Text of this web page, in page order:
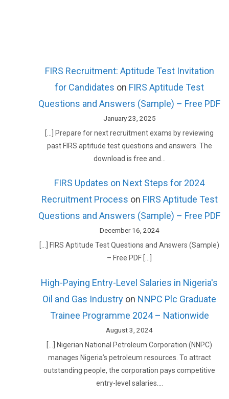
FIRS Recruitment: Aptitude Test Invitation
for Candidates on FIRS Aptitude Test
Questions and Answers (Sample) – Free PDF
January 23, 2025
[…] Prepare for next recruitment exams by reviewing
past FIRS aptitude test questions and answers. The
download is free and…
FIRS Updates on Next Steps for 2024
Recruitment Process on FIRS Aptitude Test
Questions and Answers (Sample) – Free PDF
December 16, 2024
[…] FIRS Aptitude Test Questions and Answers (Sample)
– Free PDF […]
High-Paying Entry-Level Salaries in Nigeria's
Oil and Gas Industry on NNPC Plc Graduate
Trainee Programme 2024 – Nationwide
August 3, 2024
[…] Nigerian National Petroleum Corporation (NNPC)
manages Nigeria’s petroleum resources. To attract
outstanding people, the corporation pays competitive
entry-level salaries.…